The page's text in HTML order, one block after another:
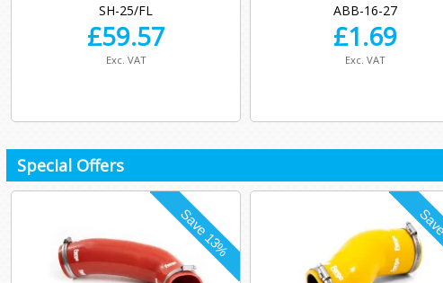
SH-25/FL
£59.57
Exc. VAT
ABB-16-27
£1.69
Exc. VAT
Special Offers